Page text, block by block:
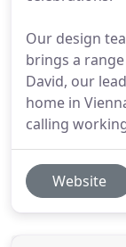
Our design
brings a
David, our
home in
calling
Website